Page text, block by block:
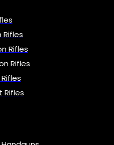
Rifles
Rifles
Rifles
Rifles